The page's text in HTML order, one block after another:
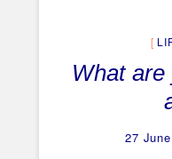
What
27